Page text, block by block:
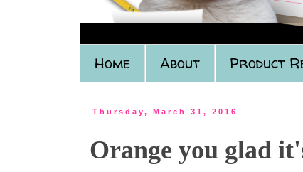
Home About Product
Thursday, March 31, 2016
Orange you glad